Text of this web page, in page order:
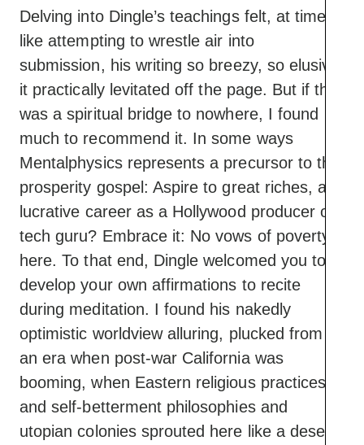
Delving into Dingle’s teachings felt, at times,
like attempting to wrestle air into
submission, his writing so breezy, so elusive,
it practically levitated off the page. But if this
was a spiritual bridge to nowhere, I found
much to recommend it. In some ways
Mentalphysics represents a precursor to the
prosperity gospel: Aspire to great riches, a
lucrative career as a Hollywood producer or
tech guru? Embrace it: No vows of poverty
here. To that end, Dingle welcomed you to
develop your own affirmations to recite
during meditation. I found his nakedly
optimistic worldview alluring, plucked from
an era when post-war California was
booming, when Eastern religious practices
and self-betterment philosophies and
utopian colonies sprouted here like a desert